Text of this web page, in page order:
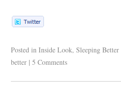
Posted in Inside Look,Sleeping Better
better | 5 Comments